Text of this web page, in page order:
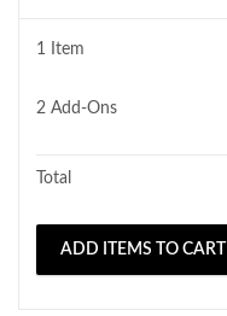
1 Item
2 Add-Ons
Total
ADD ITEMS TO CART